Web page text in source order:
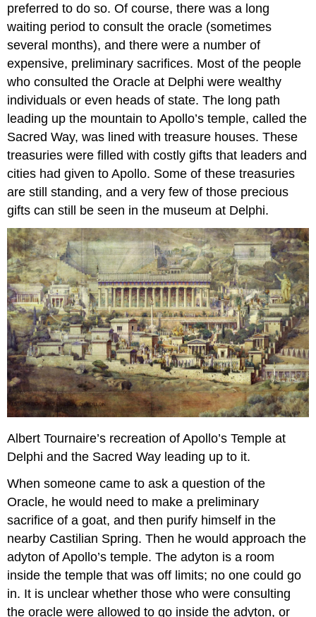
preferred to do so. Of course, there was a long
waiting period to consult the oracle (sometimes
several months), and there were a number of
expensive, preliminary sacrifices. Most of the people
who consulted the Oracle at Delphi were wealthy
individuals or even heads of state. The long path
leading up the mountain to Apollo’s temple, called the
Sacred Way, was lined with treasure houses. These
treasuries were filled with costly gifts that leaders and
cities had given to Apollo. Some of these treasuries
are still standing, and a very few of those precious
gifts can still be seen in the museum at Delphi.
Albert Tournaire’s recreation of Apollo’s Temple at
Delphi and the Sacred Way leading up to it.
When someone came to ask a question of the
Oracle, he would need to make a preliminary
sacrifice of a goat, and then purify himself in the
nearby Castilian Spring. Then he would approach the
adyton of Apollo’s temple. The adyton is a room
inside the temple that was off limits; no one could go
in. It is unclear whether those who were consulting
the oracle were allowed to go inside the adyton, or